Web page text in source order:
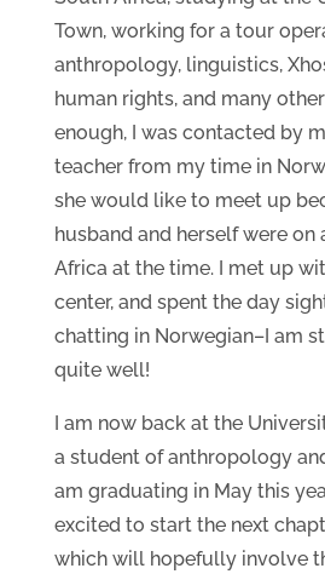
Town, working for a tour
anthropology, linguistics,
human rights, and many
enough, I was contacted by
teacher from my time in
she would like to meet up
husband and herself were on
Africa at the time. I met up
center, and spent the day
chatting in Norwegian–I am
quite well!
I am now back at the
a student of anthropology
am graduating in May this
excited to start the next
which will hopefully involve